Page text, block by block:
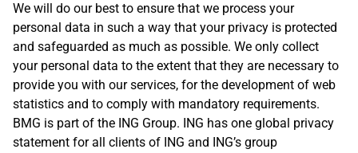
We will do our best to ensure that we process your
personal data in such a way that your privacy is protected
and safeguarded as much as possible. We only collect
your personal data to the extent that they are necessary to
provide you with our services, for the development of web
statistics and to comply with mandatory requirements.
BMG is part of the ING Group. ING has one global privacy
statement for all clients of ING and ING’s group